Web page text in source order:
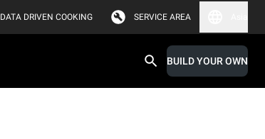
DATA DRIVEN COOKING SERVICE AREA
BUILD YOUR OWN